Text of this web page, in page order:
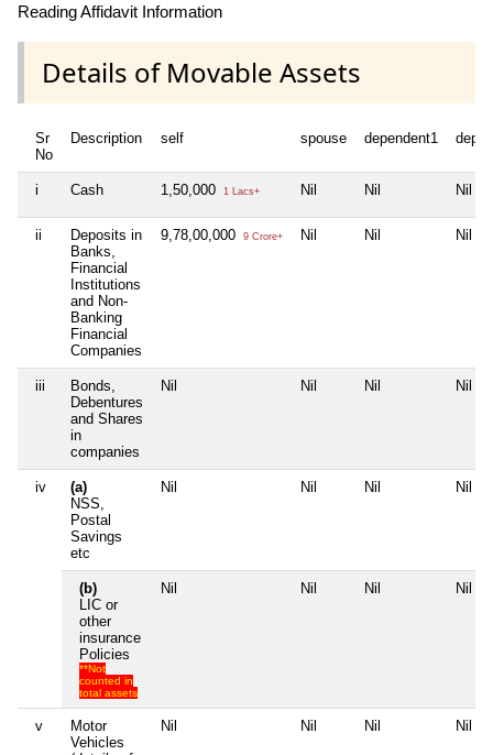
Reading Affidavit Information
Details of Movable Assets
Sr
No
Description self spouse dependent1
i Cash 1,50,000 1 Lacs+ Nil Nil Nil
ii
Deposits in
Banks,
Financial
Institutions
and Non-
Banking
Financial
Companies
9,78,00,000 9 Crore+ Nil Nil Nil
iii
Bonds,
Debentures
and Shares
in
companies
Nil Nil Nil Nil
iv
(a)
NSS,
Postal
Savings
etc
Nil Nil Nil Nil
(b)
LIC or
other
insurance
Policies
**Not
counted in
total assets
Nil Nil Nil Nil
v
Motor
Vehicles
Nil Nil Nil Nil